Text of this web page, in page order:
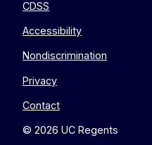
CDSS
Accessibility
Nondiscrimination
Privacy
Contact
© 2026 UC Regents